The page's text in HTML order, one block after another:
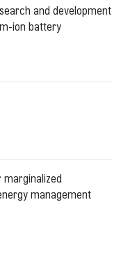
and development
ion battery
management